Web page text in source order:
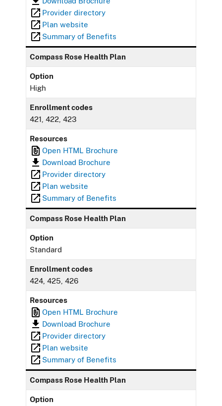
Provider directory
Plan website
Summary of Benefits
Compass Rose Health Plan
Option
High
Enrollment codes
421, 422, 423
Resources
Open HTML Brochure
Download Brochure
Provider directory
Plan website
Summary of Benefits
Compass Rose Health Plan
Option
Standard
Enrollment codes
424, 425, 426
Resources
Open HTML Brochure
Download Brochure
Provider directory
Plan website
Summary of Benefits
Compass Rose Health Plan
Option